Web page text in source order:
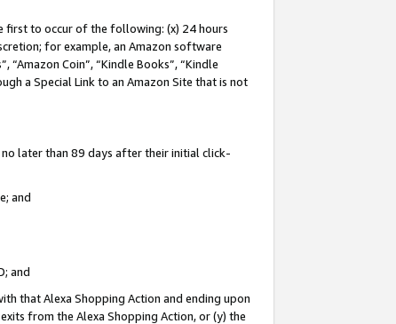
first to occur of the following: (x) 24 hours
for example, an Amazon software
“Amazon Coin”, “Kindle Books”, “Kindle
a Special Link to an Amazon Site that is not
later than 89 days after their initial click-
and
and
that Alexa Shopping Action and ending upon
from the Alexa Shopping Action, or (y) the